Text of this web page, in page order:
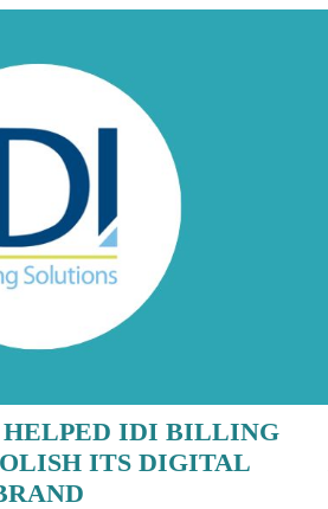
HELPED IDI BILLING
ITS DIGITAL